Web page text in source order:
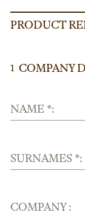
PRODUCT
1 COMPANY
NAME *:
SURNAMES *:
COMPANY :